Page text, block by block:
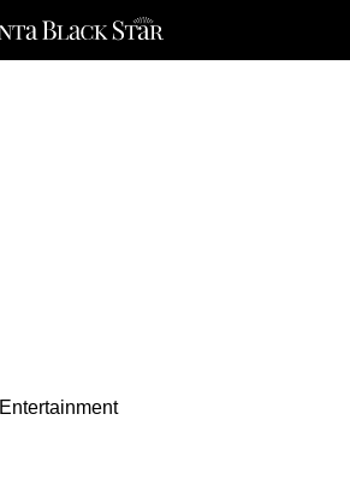
Entertainment